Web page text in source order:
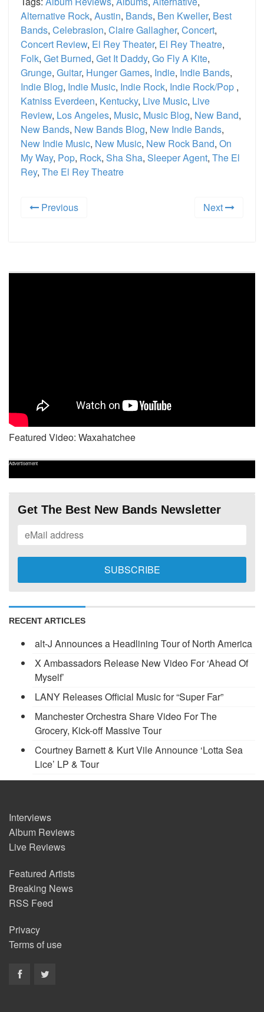
Alternative Rock, Austin, Bands, Ben Kweller, Best
Bands, Celebrasion, Claire Gallagher, Concert,
Concert Review, El Rey Theater, El Rey Theatre,
Folk, Get Burned, Get It Daddy, Go Fly A Kite,
Grunge, Guitar, Hunger Games, Indie, Indie Bands,
Indie Blog, Indie Music, Indie Rock, Indie Rock/Pop ,
Katniss Everdeen, Kentucky, Live Music, Live
Review, Los Angeles, Music, Music Blog, New Band,
New Bands, New Bands Blog, New Indie Bands,
New Indie Music, New Music, New Rock Band, On
My Way, Pop, Rock, Sha Sha, Sleeper Agent, The El
Rey, The El Rey Theatre
Previous Next
Featured Video: Waxahatchee
Advertisement
Get The Best New Bands Newsletter
RECENT ARTICLES
alt-J Announces a Headlining Tour of North America
X Ambassadors Release New Video For ‘Ahead Of
Myself’
LANY Releases Official Music for “Super Far”
Manchester Orchestra Share Video For The
Grocery, Kick-off Massive Tour
Courtney Barnett & Kurt Vile Announce ‘Lotta Sea
Lice’ LP & Tour
Interviews
Album Reviews
Live Reviews
Featured Artists
Breaking News
RSS Feed
Privacy
Terms of use